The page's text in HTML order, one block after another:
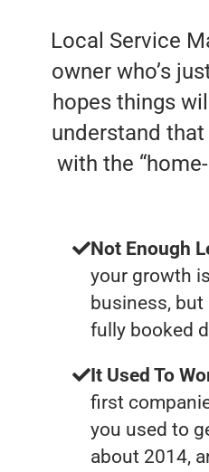
Local Service
owner who’s
hopes things
understand
with the
Not Enough
your growth
business,
fully booked
It Used To
first
you used to
about 2014,